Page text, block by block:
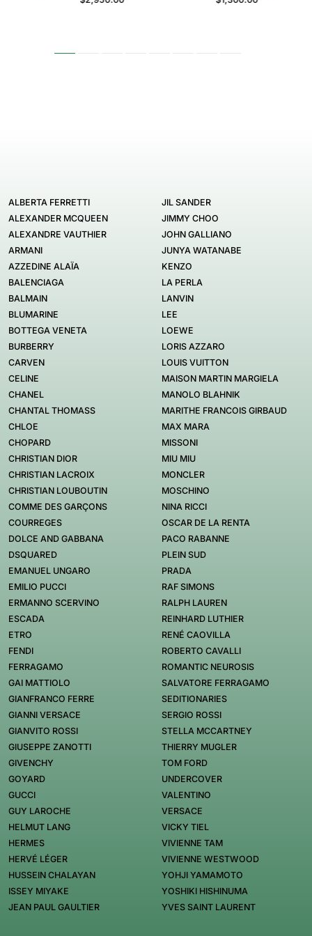
ALBERTA FERRETTI
ALEXANDER MCQUEEN
ALEXANDRE VAUTHIER
ARMANI
AZZEDINE ALAÏA
BALENCIAGA
BALMAIN
BLUMARINE
BOTTEGA VENETA
BURBERRY
CARVEN
CELINE
CHANEL
CHANTAL THOMASS
CHLOE
CHOPARD
CHRISTIAN DIOR
CHRISTIAN LACROIX
CHRISTIAN LOUBOUTIN
COMME DES GARÇONS
COURREGES
DOLCE AND GABBANA
DSQUARED
EMANUEL UNGARO
EMILIO PUCCI
ERMANNO SCERVINO
ESCADA
ETRO
FENDI
FERRAGAMO
GAI MATTIOLO
GIANFRANCO FERRE
GIANNI VERSACE
GIANVITO ROSSI
GIUSEPPE ZANOTTI
GIVENCHY
GOYARD
GUCCI
GUY LAROCHE
HELMUT LANG
HERMES
HERVÉ LÉGER
HUSSEIN CHALAYAN
ISSEY MIYAKE
JEAN PAUL GAULTIER
JIL SANDER
JIMMY CHOO
JOHN GALLIANO
JUNYA WATANABE
KENZO
LA PERLA
LANVIN
LEE
LOEWE
LORIS AZZARO
LOUIS VUITTON
MAISON MARTIN MARGIELA
MANOLO BLAHNIK
MARITHE FRANCOIS GIRBAUD
MAX MARA
MISSONI
MIU MIU
MONCLER
MOSCHINO
NINA RICCI
OSCAR DE LA RENTA
PACO RABANNE
PLEIN SUD
PRADA
RAF SIMONS
RALPH LAUREN
REINHARD LUTHIER
RENÉ CAOVILLA
ROBERTO CAVALLI
ROMANTIC NEUROSIS
SALVATORE FERRAGAMO
SEDITIONARIES
SERGIO ROSSI
STELLA MCCARTNEY
THIERRY MUGLER
TOM FORD
UNDERCOVER
VALENTINO
VERSACE
VICKY TIEL
VIVIENNE TAM
VIVIENNE WESTWOOD
YOHJI YAMAMOTO
YOSHIKI HISHINUMA
YVES SAINT LAURENT